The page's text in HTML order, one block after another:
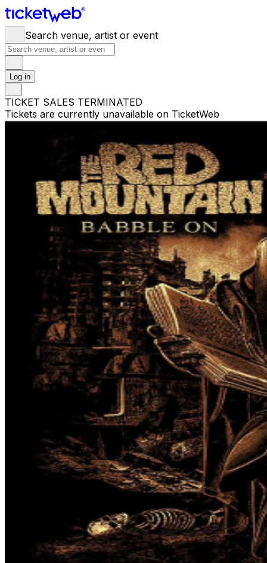
Search venue, artist or event
Log in
TICKET SALES TERMINATED
Tickets are currently unavailable on TicketWeb